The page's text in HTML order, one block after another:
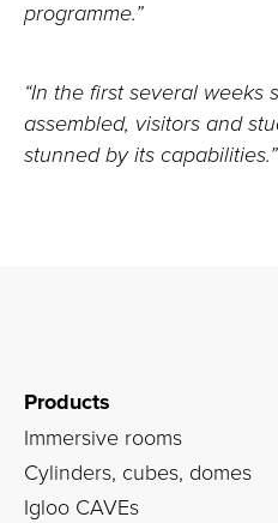
programme.”
“In the first several weeks
assembled, visitors and
stunned by its capabilities.”
Products
Immersive rooms
Cylinders, cubes, domes
Igloo CAVEs